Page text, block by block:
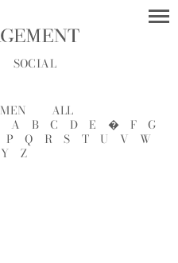
SOCIAL
MEN
ALL
A B C D E � F
G
P Q R S T U V
W
Y Z